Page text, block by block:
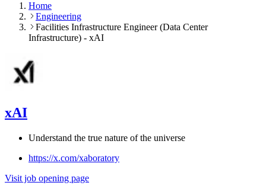
Home
Engineering
Facilities Infrastructure Engineer (Data Center
Infrastructure) - xAI
xAI
Understand the true nature of the universe
https://x.com/xaboratory
Visit job opening page